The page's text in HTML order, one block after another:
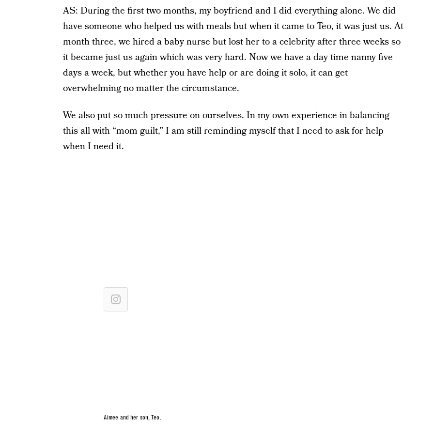
AS: During the first two months, my boyfriend and I did everything alone. We did
have someone who helped us with meals but when it came to Teo, it was just us. At
month three, we hired a baby nurse but lost her to a celebrity after three weeks so
it became just us again which was very hard. Now we have a day time nanny five
days a week, but whether you have help or are doing it solo, it can get
overwhelming no matter the circumstance.
We also put so much pressure on ourselves. In my own experience in balancing
this all with “mom guilt,” I am still reminding myself that I need to ask for help
when I need it.
Aimee and her son, Teo.